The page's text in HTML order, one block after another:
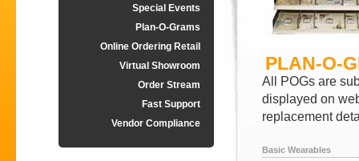
Special Events
Plan-O-Grams
Online Ordering Retail
Virtual Showroom
Order Stream
Fast Support
Vendor Compliance
PLAN-O-
All POGs are
displayed on
replacement
Basic Wearables